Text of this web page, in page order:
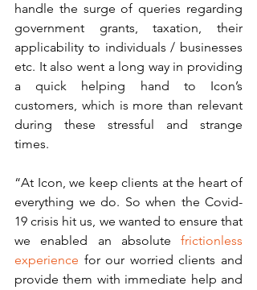
handle the surge of queries regarding
government grants, taxation, their
applicability to individuals / businesses
etc. It also went a long way in providing
a quick helping hand to Icon’s
customers, which is more than relevant
during these stressful and strange
times.
“At Icon, we keep clients at the heart of
everything we do. So when the Covid-
19 crisis hit us, we wanted to ensure that
we enabled an absolute frictionless
experience for our worried clients and
provide them with immediate help and